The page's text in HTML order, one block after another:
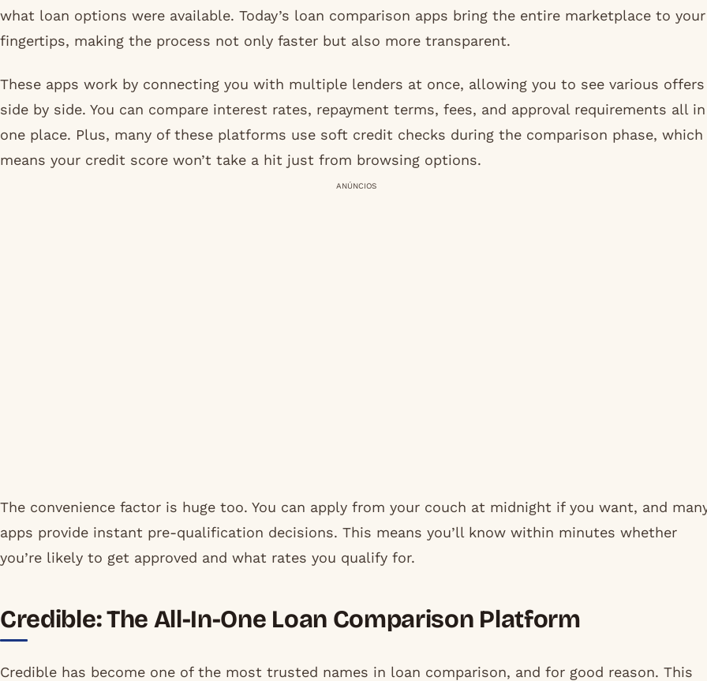
what loan options were available. Today’s loan comparison apps bring the entire marketplace to your
fingertips, making the process not only faster but also more transparent.
These apps work by connecting you with multiple lenders at once, allowing you to see various offers
side by side. You can compare interest rates, repayment terms, fees, and approval requirements all in
one place. Plus, many of these platforms use soft credit checks during the comparison phase, which
means your credit score won’t take a hit just from browsing options.
ANÚNCIOS
The convenience factor is huge too. You can apply from your couch at midnight if you want, and
apps provide instant pre-qualification decisions. This means you’ll know within minutes whether
you’re likely to get approved and what rates you qualify for.
Credible: The All-In-One Loan Comparison Platform
Credible has become one of the most trusted names in loan comparison, and for good reason. This